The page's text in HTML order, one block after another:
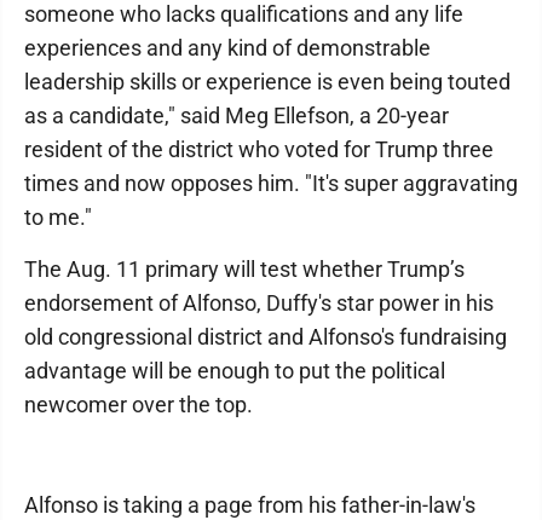
someone who lacks qualifications and any life
experiences and any kind of demonstrable
leadership skills or experience is even being touted
as a candidate," said Meg Ellefson, a 20-year
resident of the district who voted for Trump three
times and now opposes him. "It's super aggravating
to me."
The Aug. 11 primary will test whether Trump’s
endorsement of Alfonso, Duffy's star power in his
old congressional district and Alfonso's fundraising
advantage will be enough to put the political
newcomer over the top.
Alfonso is taking a page from his father-in-law's